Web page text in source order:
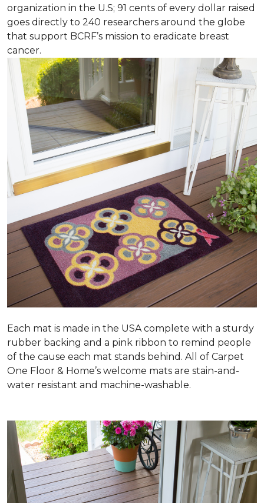
organization in the U.S; 91 cents of every dollar raised
goes directly to 240 researchers around the globe
that support BCRF’s mission to eradicate breast
cancer.
Each mat is made in the USA complete with a sturdy
rubber backing and a pink ribbon to remind people
of the cause each mat stands behind. All of Carpet
One Floor & Home’s welcome mats are stain-and-
water resistant and machine-washable.